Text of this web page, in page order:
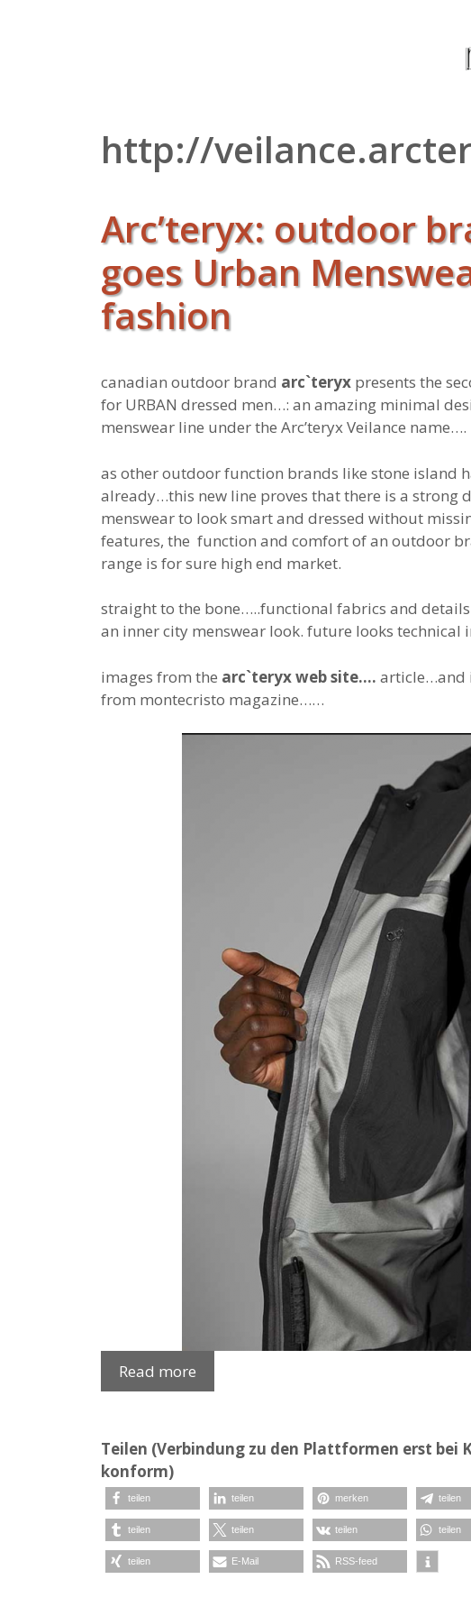
http://
Arc’teryx: outdoor
goes Urban
fashion
canadian outdoor brand arc`teryx presents the
for URBAN dressed men…: an amazing minimal
menswear line under the Arc’teryx Veilance name….
as other outdoor function brands like stone island
already…this new line proves that there is a strong
menswear to look smart and dressed without
features, the function and comfort of an outdoor
range is for sure high end market.
straight to the bone…..functional fabrics and
an inner city menswear look. future looks technical
images from the arc`teryx web site…. article…and
from montecristo magazine……
Read more
Teilen (Verbindung zu den Plattformen erst bei
konform)
teilen teilen merken teilen
teilen teilen teilen teilen
teilen E-Mail RSS-feed